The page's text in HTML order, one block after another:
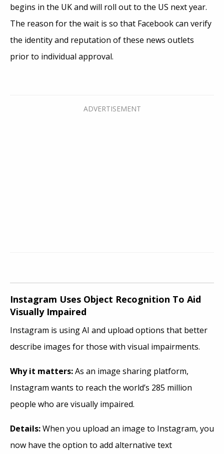
begins in the UK and will roll out to the US next year.
The reason for the wait is so that Facebook can verify
the identity and reputation of these news outlets
prior to individual approval.
Instagram Uses Object Recognition To Aid
Visually Impaired
Instagram is using AI and upload options that better
describe images for those with visual impairments.
Why it matters:As an image sharing platform,
Instagram wants to reach the world’s 285 million
people who are visually impaired.
Details:When you upload an image to Instagram, you
now have the option to add alternative text